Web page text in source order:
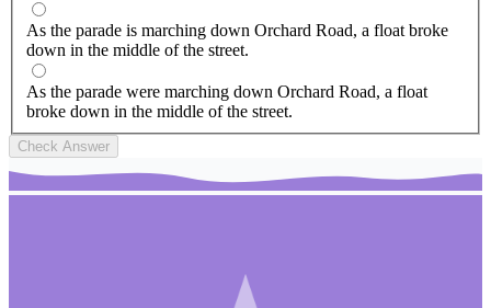
As the parade is marching down Orchard Road, a float broke
down in the middle of the street.
As the parade were marching down Orchard Road, a float
broke down in the middle of the street.
Check Answer